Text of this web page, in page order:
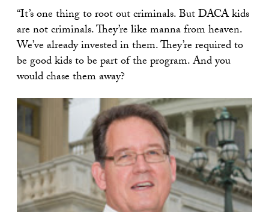
“It’s one thing to root out criminals. But DACA kids
are not criminals. They’re like manna from heaven.
We’ve already invested in them. They’re required to
be good kids to be part of the program. And you
would chase them away?